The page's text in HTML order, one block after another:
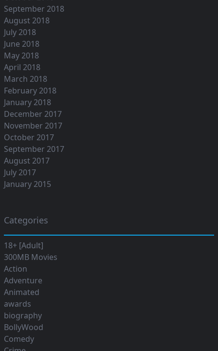
September 2018
August 2018
July 2018
June 2018
May 2018
April 2018
March 2018
February 2018
January 2018
December 2017
November 2017
October 2017
September 2017
August 2017
July 2017
January 2015
Categories
18+ [Adult]
300MB Movies
Action
Adventure
Animated
awards
biography
BollyWood
Comedy